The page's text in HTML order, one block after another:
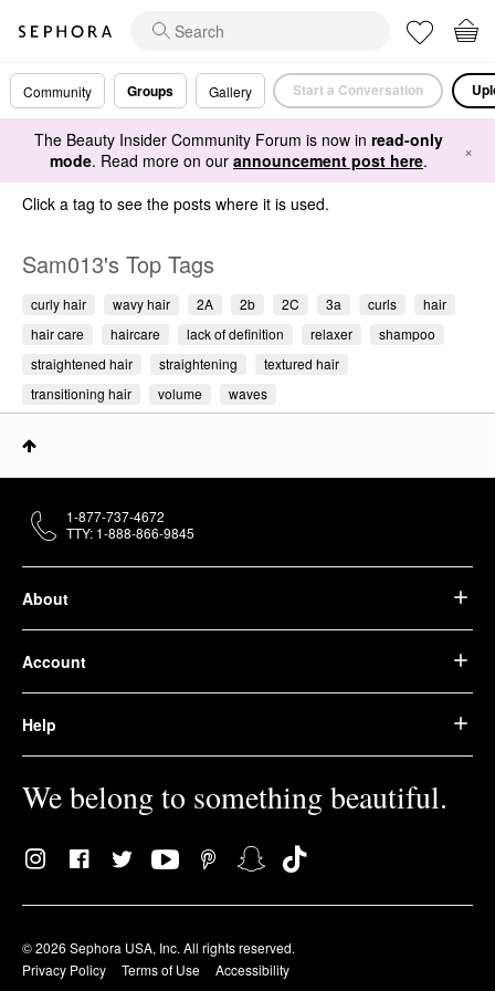
Community Groups Gallery Start a Conversation
The Beauty Insider Community Forum is now in read-only
mode. Read more on our announcement post here. ×
Click a tag to see the posts where it is used.
Sam013's Top Tags
curly hair wavy hair 2A 2b 2C 3a curls
hair
hair care
haircare lack of definition relaxer
shampoo
straightened hair
straightening
textured hair
transitioning hair
volume waves
About
Account
Help
We belong to something beautiful.
© 2026 Sephora USA, Inc. All rights reserved.
Privacy Policy
Terms of Use Accessibility
1-877-737-4672
TTY: 1-888-866-9845